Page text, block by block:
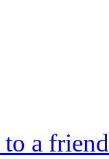
a friend